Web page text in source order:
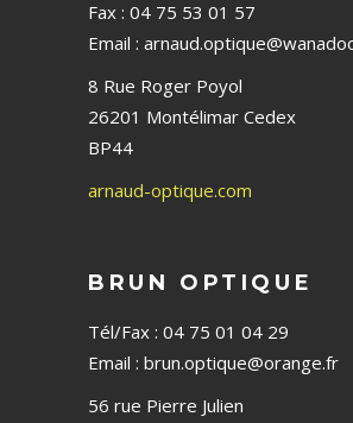
Fax : 04 75 53 01 57
Email :
8 Rue Roger Poyol
26201 Montélimar Cedex
BP44
arnaud-optique.com
BRUN OPTIQUE
Tél/Fax : 04 75 01 04 29
Email : brun.optique@orange.fr
56 rue Pierre Julien